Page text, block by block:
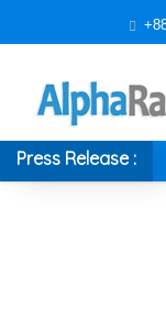
Press Release :